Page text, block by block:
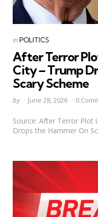
Categories
Posted
inPOLITICS
After Terror
City – Trump
Scary Scheme
Posted
by June 28, 2026 0
Source: After Terror Plot
Drops the Hammer On